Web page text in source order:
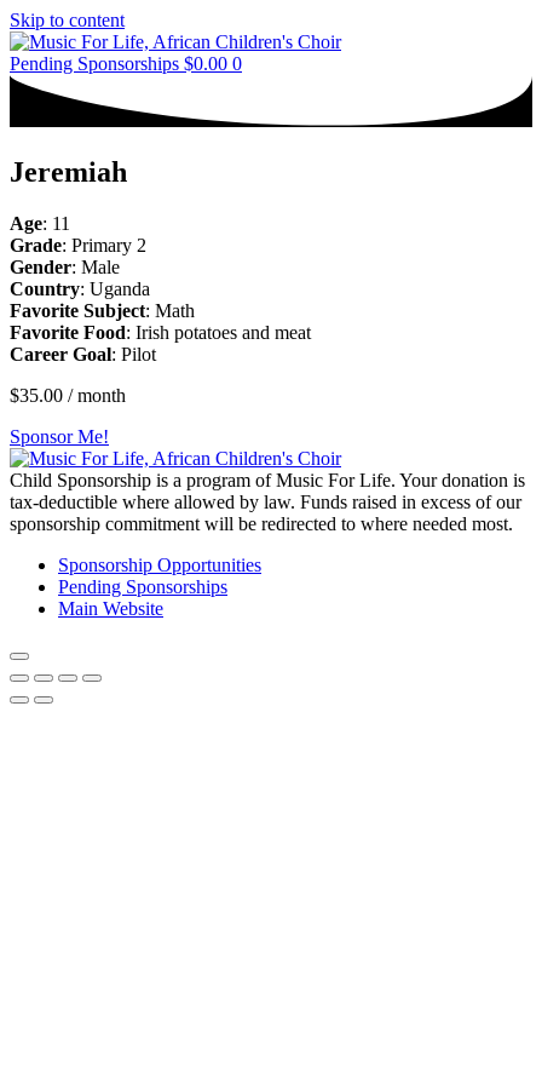
Skip to content
Pending Sponsorships $0.00 0
Jeremiah
Age: 11
Grade: Primary 2
Gender: Male
Country: Uganda
Favorite Subject: Math
Favorite Food: Irish potatoes and meat
Career Goal: Pilot
$35.00 / month
Sponsor Me!
Child Sponsorship is a program of Music For Life. Your donation is
tax-deductible where allowed by law. Funds raised in excess of our
sponsorship commitment will be redirected to where needed most.
Sponsorship Opportunities
Pending Sponsorships
Main Website